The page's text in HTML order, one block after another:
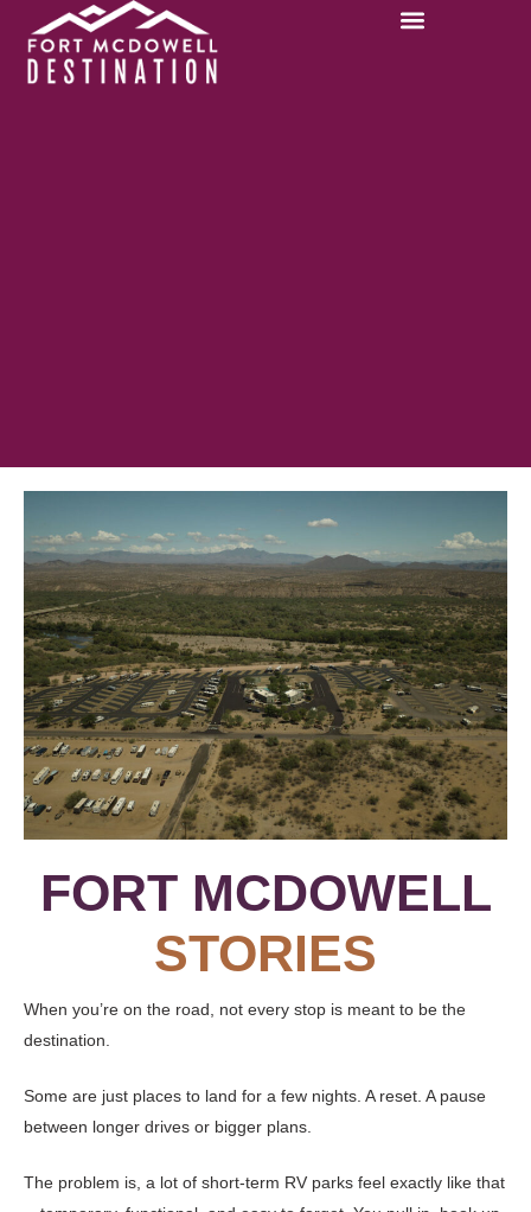
FORT MCDOWELL
STORIES
When you’re on the road, not every stop is meant to be the
destination.
Some are just places to land for a few nights. A reset. A pause
between longer drives or bigger plans.
The problem is, a lot of short-term RV parks feel exactly like that